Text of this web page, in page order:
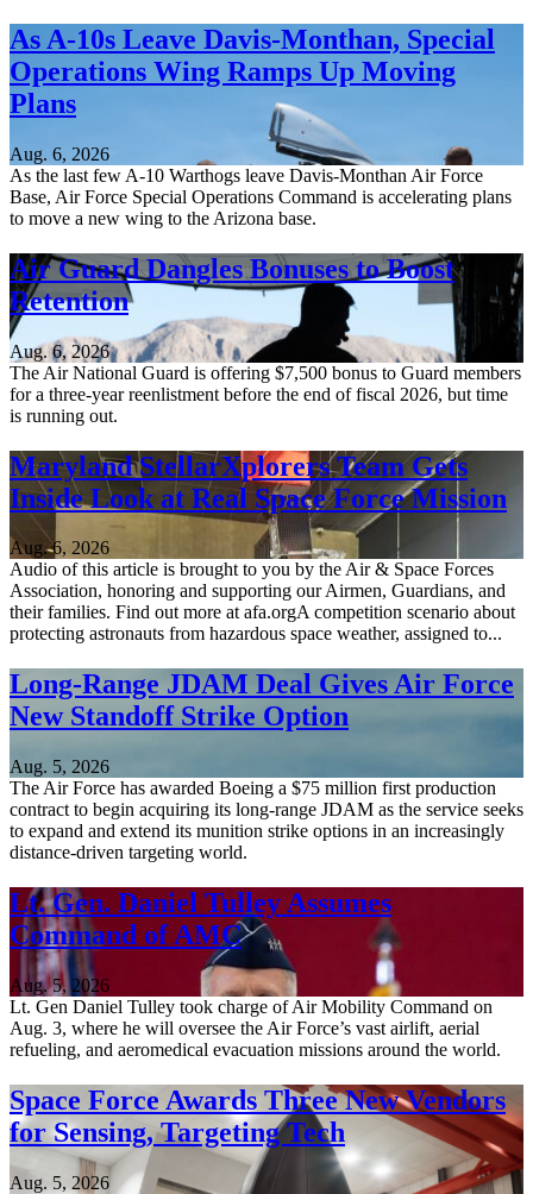
As A-10s Leave Davis-Monthan, Special
Operations Wing Ramps Up Moving
Plans
Aug. 6, 2026
As the last few A-10 Warthogs leave Davis-Monthan Air Force
Base, Air Force Special Operations Command is accelerating plans
to move a new wing to the Arizona base.
Air Guard Dangles Bonuses to Boost
Retention
Aug. 6, 2026
The Air National Guard is offering $7,500 bonus to Guard members
for a three-year reenlistment before the end of fiscal 2026, but time
is running out.
Maryland StellarXplorers Team Gets
Inside Look at Real Space Force Mission
Aug. 6, 2026
Audio of this article is brought to you by the Air & Space Forces
Association, honoring and supporting our Airmen, Guardians, and
their families. Find out more at afa.orgA competition scenario about
protecting astronauts from hazardous space weather, assigned to...
Long-Range JDAM Deal Gives Air Force
New Standoff Strike Option
Aug. 5, 2026
The Air Force has awarded Boeing a $75 million first production
contract to begin acquiring its long-range JDAM as the service seeks
to expand and extend its munition strike options in an increasingly
distance-driven targeting world.
Lt. Gen. Daniel Tulley Assumes
Command of AMC
Aug. 5, 2026
Lt. Gen Daniel Tulley took charge of Air Mobility Command on
Aug. 3, where he will oversee the Air Force’s vast airlift, aerial
refueling, and aeromedical evacuation missions around the world.
Space Force Awards Three New Vendors
for Sensing, Targeting Tech
Aug. 5, 2026